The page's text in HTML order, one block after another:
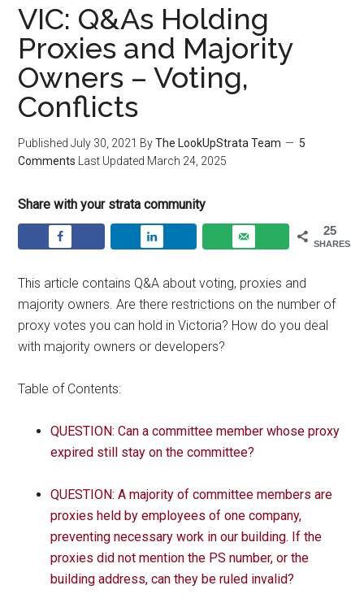
VIC: Q&As Holding
Proxies and Majority
Owners – Voting,
Conflicts
PublishedJuly 30, 2021 ByThe LookUpStrata Team
5
Comments Last Updated March 24, 2025
Share with your strata community
25
SHARES
This article contains Q&A about voting, proxies and
majority owners. Are there restrictions on the number of
proxy votes you can hold in Victoria? How do you deal
with majority owners or developers?
Table of Contents:
QUESTION: Can a committee member whose proxy
expired still stay on the committee?
QUESTION: A majority of committee members are
proxies held by employees of one company,
preventing necessary work in our building. If the
proxies did not mention the PS number, or the
building address, can they be ruled invalid?